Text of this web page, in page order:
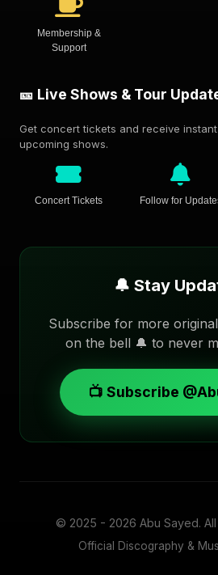
Membership &
Support
🎫 Live Shows & Tour
Get concert tickets and receive
upcoming shows.
Concert Tickets Follow for
🔔 Stay
Subscribe for more
on the bell 🔔 to never
📺 Subscribe
© 2025 - 2026 Abu Sayed.
Official Discography &